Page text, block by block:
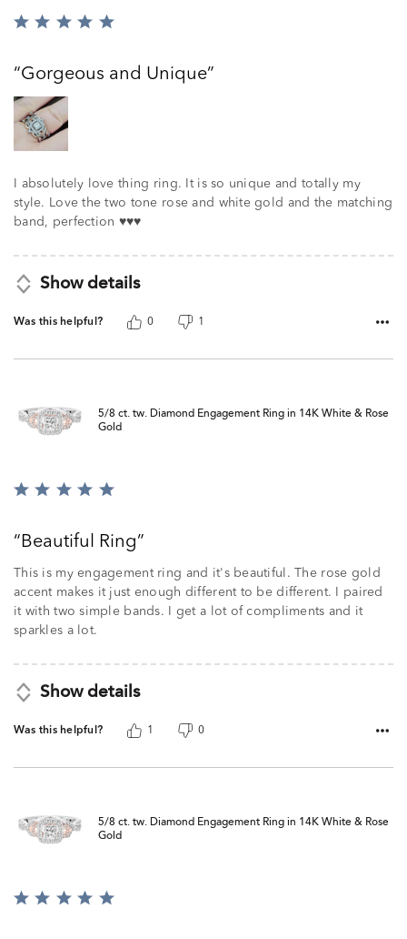
Rated
of
5
Gorgeous and Unique
I absolutely love thing ring. It is so unique and totally my
style. Love the two tone rose and white gold and the matching
band, perfection ♥️♥️♥️
Show details
Was this helpful? 0 1
5/8 ct. tw. Diamond Engagement Ring in 14K White & Rose
Gold
Rated
ofBeautiful Ring
This is my engagement ring and it's beautiful. The rose gold
accent makes it just enough different to be different. I paired
it with two simple bands. I get a lot of compliments and it
sparkles a lot.
Show details
Was this helpful? 1 0
5/8 ct. tw. Diamond Engagement Ring in 14K White & Rose
Gold
Rated